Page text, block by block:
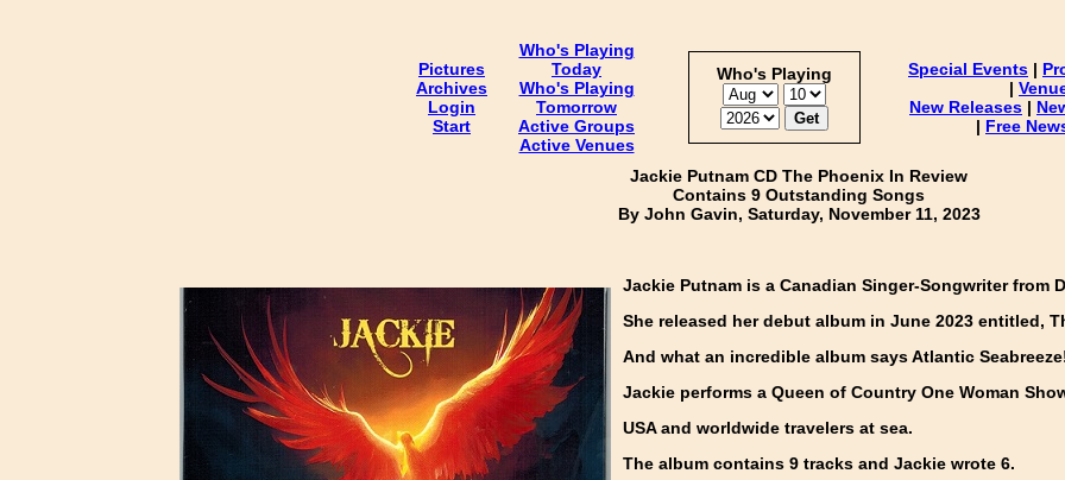
Pictures
Archives
Login
Start
Who's Playing
Today
Who's Playing
Tomorrow
Active Groups
Active Venues
Who's Playing Special Events |
|
New Releases |
| Free
Jackie Putnam CD The Phoenix In Review
Contains 9 Outstanding Songs
By John Gavin, Saturday, November 11, 2023
Jackie Putnam is a Canadian Singer-Songwriter from
She released her debut album in June 2023 entitled,
And what an incredible album says Atlantic
Jackie performs a Queen of Country One Woman
USA and worldwide travelers at sea.
The album contains 9 tracks and Jackie wrote 6.